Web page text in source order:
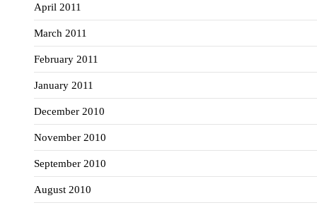
April 2011
March 2011
February 2011
January 2011
December 2010
November 2010
September 2010
August 2010